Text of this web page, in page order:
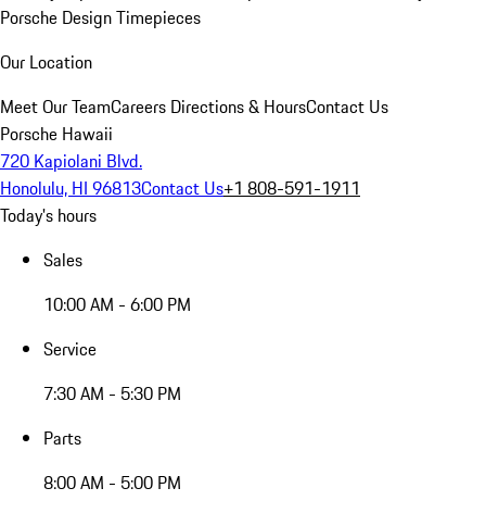
Porsche Design Timepieces
Our Location
Meet Our TeamCareers Directions & HoursContact Us
Porsche Hawaii
720 Kapiolani Blvd.
Honolulu, HI 96813Contact Us+1 808-591-1911
Today's hours
Sales
10:00 AM - 6:00 PM
Service
7:30 AM - 5:30 PM
Parts
8:00 AM - 5:00 PM